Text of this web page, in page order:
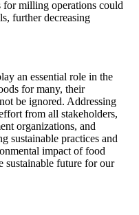
for milling operations could
further decreasing
an essential role in the
for many, their
be ignored. Addressing
from all stakeholders,
organizations, and
sustainable practices and
impact of food
sustainable future for our